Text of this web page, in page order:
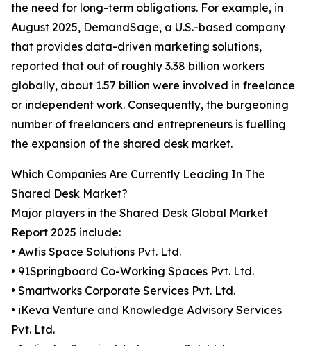
the need for long-term obligations. For example, in
August 2025, DemandSage, a U.S.-based company
that provides data-driven marketing solutions,
reported that out of roughly 3.38 billion workers
globally, about 1.57 billion were involved in freelance
or independent work. Consequently, the burgeoning
number of freelancers and entrepreneurs is fuelling
the expansion of the shared desk market.
Which Companies Are Currently Leading In The
Shared Desk Market?
Major players in the Shared Desk Global Market
Report 2025 include:
• Awfis Space Solutions Pvt. Ltd.
• 91Springboard Co-Working Spaces Pvt. Ltd.
• Smartworks Corporate Services Pvt. Ltd.
• iKeva Venture and Knowledge Advisory Services
Pvt. Ltd.